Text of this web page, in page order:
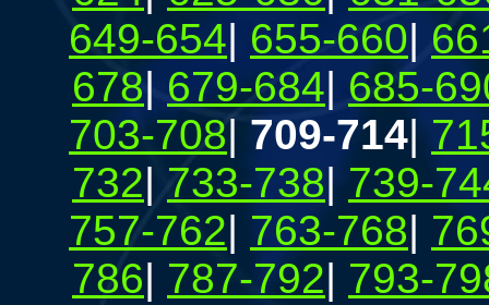
649-654| 655-660|
678| 679-684| 685-
703-708| 709-714|
732| 733-738| 739-
757-762| 763-768|
786| 787-792| 793-